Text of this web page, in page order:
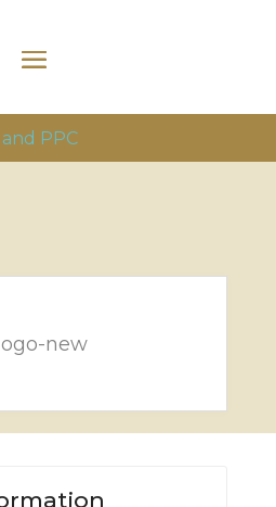
and PPC